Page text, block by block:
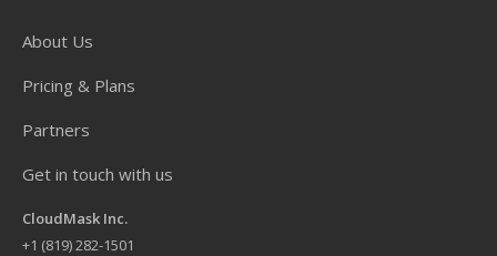
About Us
Pricing & Plans
Partners
Get in touch with us
CloudMask Inc.
+1 (819) 282-1501